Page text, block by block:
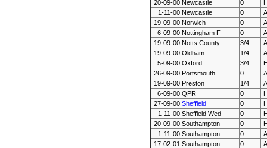
20-09-00 Newcastle 0
1-11-00 Newcastle 0
A
19-09-00 Norwich 0
A
6-09-00 Nottingham F 0
A
19-09-00 Notts.County 3/4
A
19-09-00 Oldham 1/4
A
5-09-00 Oxford 3/4
26-09-00 Portsmouth 0
A
19-09-00 Preston 1/4
A
6-09-00 QPR 0
27-09-00 Sheffield 0
1-11-00 Sheffield Wed 0
20-09-00 Southampton 0
1-11-00 Southampton 0
A
17-02-01 Southampton 0
A